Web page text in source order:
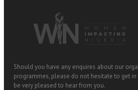
Should you have any enquires about our
programmes, please do not hesitate to get
be very pleased to hear from you.